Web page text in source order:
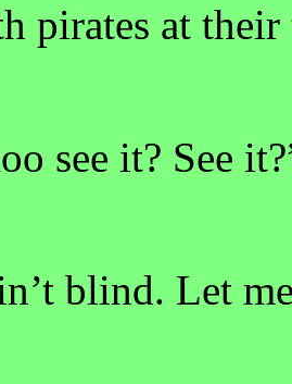
pirates at
see it? See
blind. Let